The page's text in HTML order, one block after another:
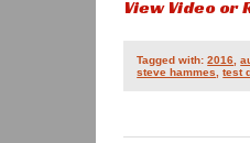
View Video or
Tagged with:2016 ,
steve hammes
,test